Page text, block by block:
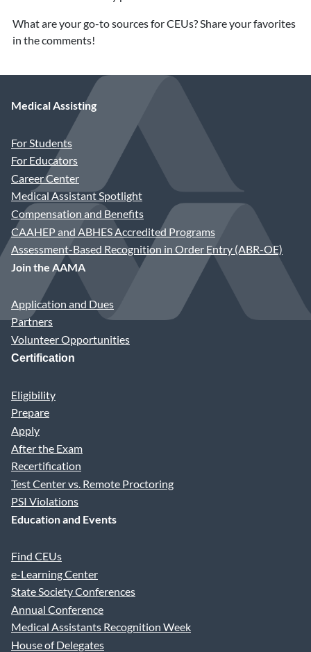
What are your go-to sources for CEUs? Share your favorites
in the comments!
Medical Assisting
For Students
For Educators
Career Center
Medical Assistant Spotlight
Compensation and Benefits
CAAHEP and ABHES Accredited Programs
Assessment-Based Recognition in Order Entry (ABR-OE)
Join the AAMA
Application and Dues
Partners
Volunteer Opportunities
Certification
Eligibility
Prepare
Apply
After the Exam
Recertification
Test Center vs. Remote Proctoring
PSI Violations
Education and Events
Find CEUs
e-Learning Center
State Society Conferences
Annual Conference
Medical Assistants Recognition Week
House of Delegates